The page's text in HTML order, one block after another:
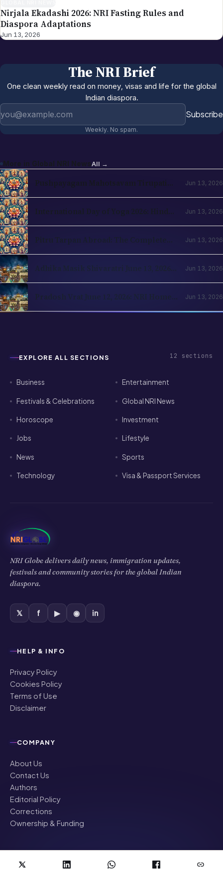
Nirjala Ekadashi 2026: NRI Fasting Rules and
Diaspora Adaptations
Jun 13, 2026
The NRI Brief
One clean weekly read on money, visas and life for the global
Indian diaspora.
Subscribe
Weekly. No spam.
More in Global NRI NewsAll →
Pushpayagam Mahotsavam Tirupati
Jun 13, 2026
International Day of Yoga 2026: Hindu
Jun 13, 2026
Pitru Tarpan Abroad: The Complete
Jun 13, 2026
Adhika Masik Shivaratri June 13, 2026:
Jun 13, 2026
Pradosh Vrat June 12, 2026: NRI Home
Jun 13, 2026
EXPLORE ALL SECTIONS 12 sections
Business Entertainment
Festivals & Celebrations Global NRI News
Horoscope Investment
Jobs Lifestyle
News Sports
Technology Visa & Passport Services
NRI Globe delivers daily news, immigration updates,
festivals and community stories for the global Indian
diaspora.
𝕏 f ▶ ◉ in
HELP & INFO
Privacy Policy
Cookies Policy
Terms of Use
Disclaimer
COMPANY
About Us
Contact Us
Authors
Editorial Policy
Corrections
Ownership & Funding